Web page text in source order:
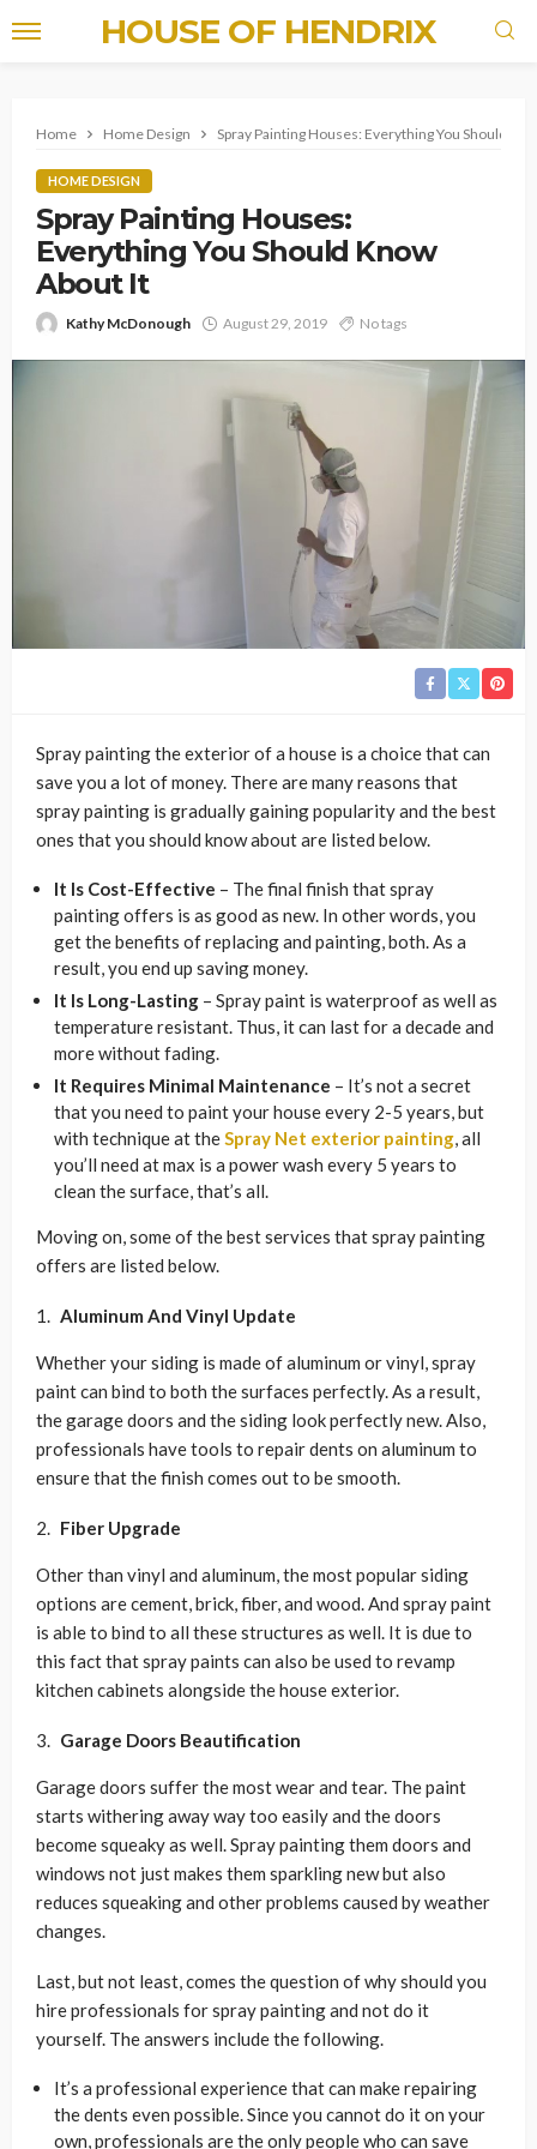
HOUSE OF HENDRIX
Home Home Design Spray Painting Houses: Everything You Should
HOME DESIGN
Spray Painting Houses:
Everything You Should Know
About It
Kathy McDonough August 29, 2019 No tags
Spray painting the exterior of a house is a choice that can
save you a lot of money. There are many reasons that
spray painting is gradually gaining popularity and the best
ones that you should know about are listed below.
It Is Cost-Effective – The final finish that spray
painting offers is as good as new. In other words, you
get the benefits of replacing and painting, both. As a
result, you end up saving money.
It Is Long-Lasting – Spray paint is waterproof as well as
temperature resistant. Thus, it can last for a decade and
more without fading.
It Requires Minimal Maintenance – It’s not a secret
that you need to paint your house every 2-5 years, but
with technique at theSpray Net exterior painting, all
you’ll need at max is a power wash every 5 years to
clean the surface, that’s all.
Moving on, some of the best services that spray painting
offers are listed below.
Aluminum And Vinyl Update
Whether your siding is made of aluminum or vinyl, spray
paint can bind to both the surfaces perfectly. As a result,
the garage doors and the siding look perfectly new. Also,
professionals have tools to repair dents on aluminum to
ensure that the finish comes out to be smooth.
Fiber Upgrade
Other than vinyl and aluminum, the most popular siding
options are cement, brick, fiber, and wood. And spray paint
is able to bind to all these structures as well. It is due to
this fact that spray paints can also be used to revamp
kitchen cabinets alongside the house exterior.
Garage Doors Beautification
Garage doors suffer the most wear and tear. The paint
starts withering away way too easily and the doors
become squeaky as well. Spray painting them doors and
windows not just makes them sparkling new but also
reduces squeaking and other problems caused by weather
changes.
Last, but not least, comes the question of why should you
hire professionals for spray painting and not do it
yourself. The answers include the following.
It’s a professional experience that can make repairing
the dents even possible. Since you cannot do it on your
own, professionals are the only people who can save